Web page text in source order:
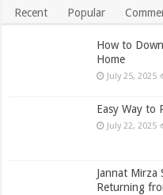
Recent Popular
How to
Home
July 25, 2025
Easy Way to
July 22, 2025
Jannat Mirza
Returning